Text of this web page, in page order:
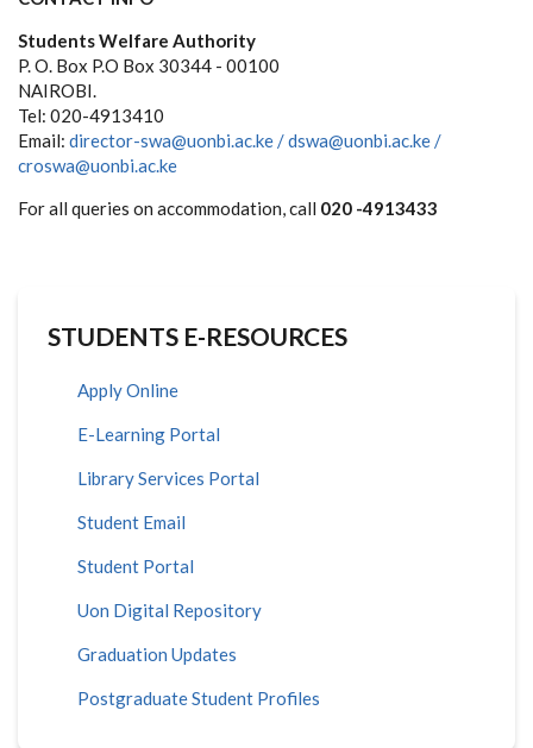
Students Welfare Authority
P. O. Box P.O Box 30344 - 00100
NAIROBI.
Tel: 020-4913410
Email: director-swa@uonbi.ac.ke /dswa@uonbi.ac.ke /
croswa@uonbi.ac.ke
For all queries on accommodation, call 020 -4913433
STUDENTS E-RESOURCES
Apply Online
E-Learning Portal
Library Services Portal
Student Email
Student Portal
Uon Digital Repository
Graduation Updates
Postgraduate Student Profiles